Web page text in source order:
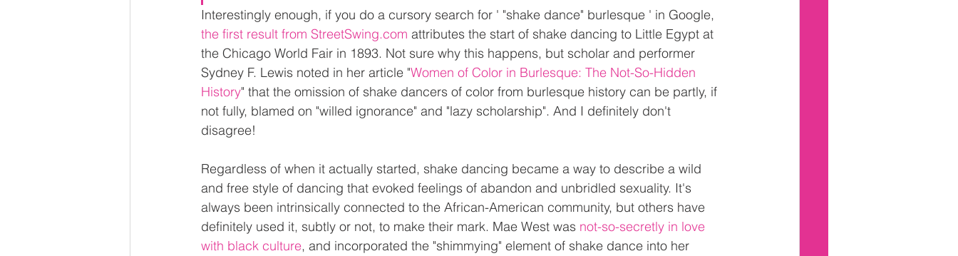
Interestingly enough, if you do a cursory search for ' "shake dance" burlesque ' in Google,
the first result from StreetSwing.com attributes the start of shake dancing to Little Egypt at
the Chicago World Fair in 1893. Not sure why this happens, but scholar and performer
Sydney F. Lewis noted in her article "Women of Color in Burlesque: The Not-So-Hidden
History" that the omission of shake dancers of color from burlesque history can be partly, if
not fully, blamed on "willed ignorance" and "lazy scholarship". And I definitely don't
disagree!
Regardless of when it actually started, shake dancing became a way to describe a wild
and free style of dancing that evoked feelings of abandon and unbridled sexuality. It's
always been intrinsically connected to the African-American community, but others have
definitely used it, subtly or not, to make their mark. Mae West was not-so-secretly in love
with black culture, and incorporated the "shimmying" element of shake dance into her